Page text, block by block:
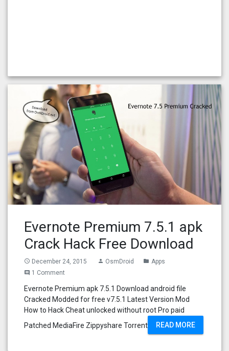
Evernote Premium 7.5.1 apk
Crack Hack Free Download
access_time December 24, 2015 person OsmDroid folder Apps
comment 1 Comment
Evernote Premium apk 7.5.1 Download android file
Cracked Modded for free v7.5.1 Latest Version Mod
How to Hack Cheat unlocked without root Pro paid
Patched MediaFire Zippyshare Torrent
READ MORE